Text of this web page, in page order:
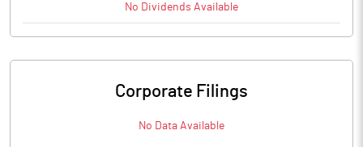
No Dividends Available
Corporate Filings
No Data Available